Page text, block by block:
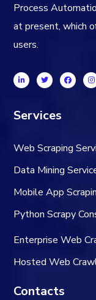
Process
at present, which
users.
Services
Web Scraping
Data Mining
Mobile App
Python Scrapy
Enterprise Web
Hosted Web
Contacts